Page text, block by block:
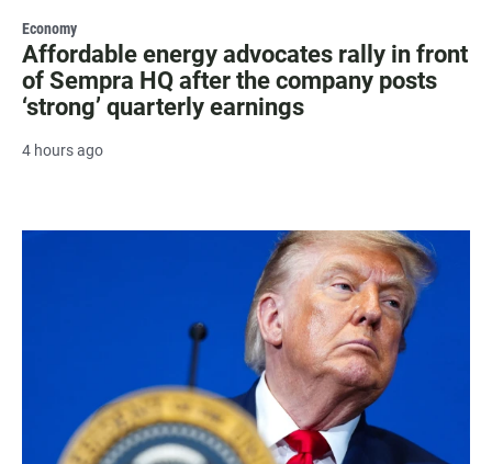
Economy
Affordable energy advocates rally in front
of Sempra HQ after the company posts
‘strong’ quarterly earnings
4 hours ago